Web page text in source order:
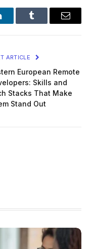
Tumblr Email
ARTICLE
European Remote
Skills and
Stacks That Make
Stand Out